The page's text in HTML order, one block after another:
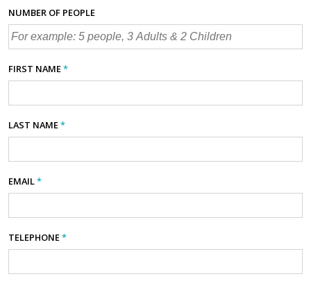
NUMBER OF PEOPLE
FIRST NAME*
LAST NAME*
EMAIL*
TELEPHONE*